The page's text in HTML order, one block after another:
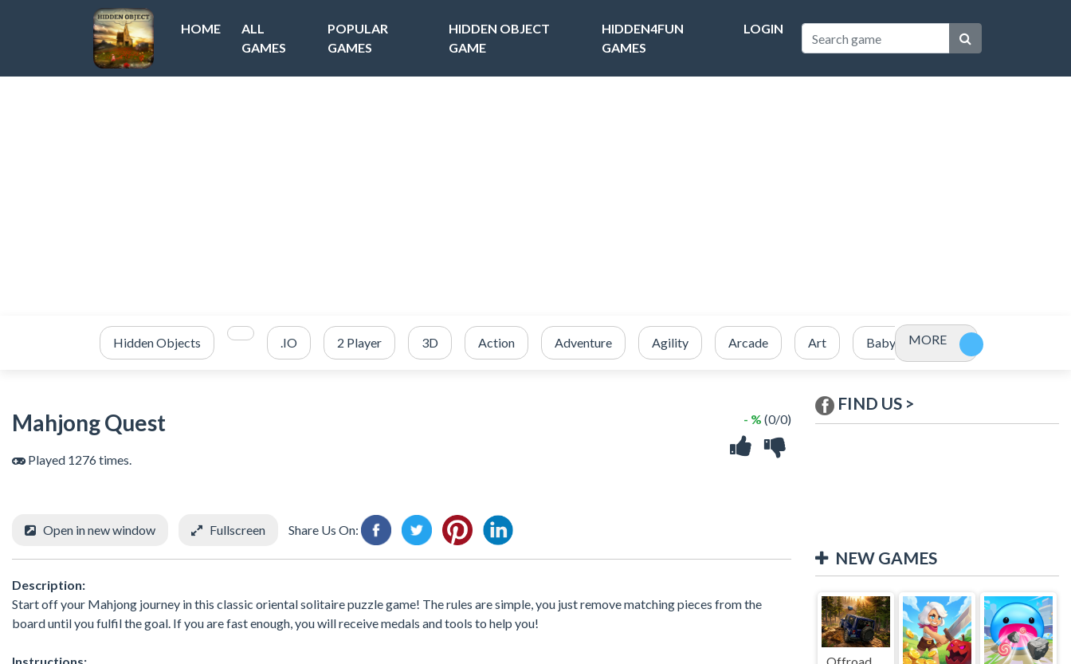
HOME
ALL
GAMES
POPULAR
GAMES
HIDDEN OBJECT
GAME
HIDDEN4FUN
GAMES
LOGIN
Hidden Objects .IO 2 Player 3D Action Adventure Agility Arcade Art Baby Basketball
MORE
Mahjong Quest
Played 1276 times.
- % (0/0)
Open in new window Fullscreen Share Us On:
Description:
Start off your Mahjong journey in this classic oriental solitaire puzzle game! The rules are simple, you just remove matching pieces from the
board until you fulfil the goal. If you are fast enough, you will receive medals and tools to help you!
FIND US >
NEW GAMES